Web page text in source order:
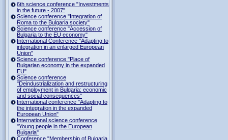
6th science conference "Investments
in the future - 2007"
Science conference "Integration of
Roma to the Bulgaria society"
Science conference "Accession of
Bulgaria to the EU economy"
International Conference "Adapting to
integration in an enlarged European
Union"
Science conference "Place of
Bulgarian economy in the expanded
EU"
Science conference
"Deindustrialization and restructuring
of employment in Bulgaria: economic
and social consequences"
International conference "Adapting to
the integration in the expanded
European Union"
International science conference
"Young people in the European
Bulgaria"
Conference "Membership of Bulgaria